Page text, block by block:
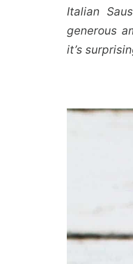
Italian
generous
it’s